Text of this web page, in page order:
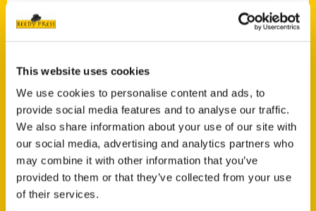
This website uses cookies
We use cookies to personalise content and ads, to
provide social media features and to analyse our traffic.
We also share information about your use of our site with
our social media, advertising and analytics partners who
may combine it with other information that you’ve
provided to them or that they’ve collected from your use
of their services.
the details of their history, until now! You’ll
Contact Us
Reedy Press, LLC
P.O. Box 5131